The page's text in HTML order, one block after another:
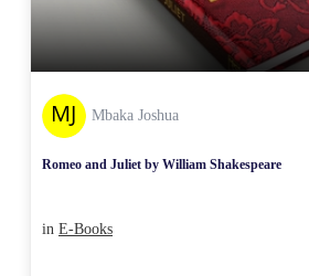
Mbaka Joshua
Romeo and Juliet by William Shakespeare
in E-Books